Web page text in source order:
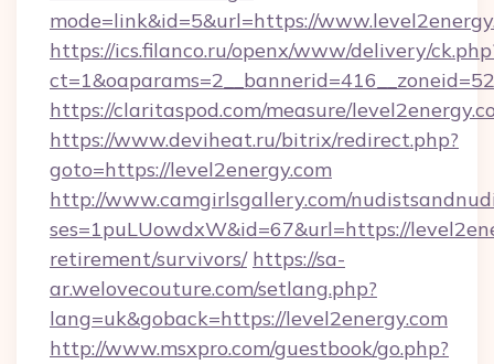
mode=link&id=5&url=https://
https://ics.filanco.ru/openx/www/delivery/
https://claritaspod.com/measure/
https://www.deviheat.ru/bitrix/redirect.php?
goto=https://level2energy.com
http://www.camgirlsgallery.com/
ses=1puLUowdxW&id=67&url=https://
retirement/survivors/ https://sa-
ar.welovecouture.com/setlang.php?
lang=uk&goback=https://level2energy.com
http://www.msxpro.com/guestbook/go.php?